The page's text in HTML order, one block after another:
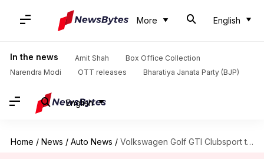
More English
In the news Amit Shah
Box Office Collection
Narendra Modi
OTT releases Bharatiya Janata Party (BJP)
English
Home / News / Auto News / Volkswagen Golf GTI Clubsport to break cover on May 31